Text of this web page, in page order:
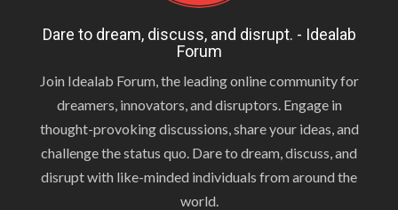
Dare to dream, discuss, and disrupt. - Idealab
Forum
Join Idealab Forum, the leading online community for
dreamers, innovators, and disruptors. Engage in
thought-provoking discussions, share your ideas, and
challenge the status quo. Dare to dream, discuss, and
disrupt with like-minded individuals from around the
world.